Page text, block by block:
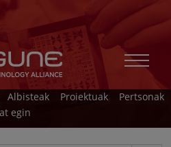
Albisteak Proiektuak
Pertsonak
egin